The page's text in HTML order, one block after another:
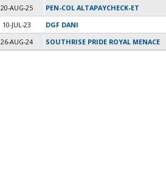
20-AUG-25 PEN-COL ALTAPAYCHECK-ET
10-JUL-23 DGF DANI
26-AUG-24 SOUTHRISE PRIDE ROYAL MENACE